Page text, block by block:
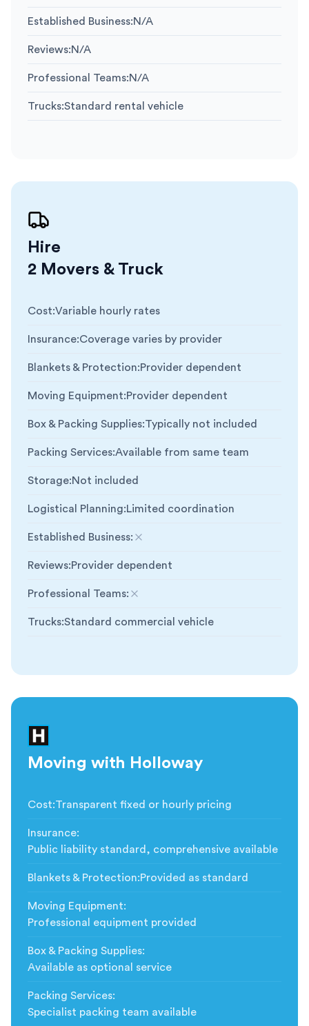
Established Business:N/A
Reviews:N/A
Professional Teams:N/A
Trucks:Standard rental vehicle
Hire
2 Movers & Truck
Cost:Variable hourly rates
Insurance:Coverage varies by provider
Blankets & Protection:Provider dependent
Moving Equipment:Provider dependent
Box & Packing Supplies:Typically not included
Packing Services:Available from same team
Storage:Not included
Logistical Planning:Limited coordination
Established Business:
Not included
Reviews:Provider dependent
Professional Teams:
Not included
Trucks:Standard commercial vehicle
Moving with Holloway
Cost:Transparent fixed or hourly pricing
Insurance:
Public liability standard, comprehensive available
Blankets & Protection:Provided as standard
Moving Equipment:
Professional equipment provided
Box & Packing Supplies:
Available as optional service
Packing Services:
Specialist packing team available